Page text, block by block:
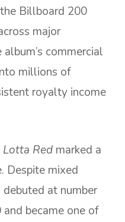
Billboard 200
major
commercial
millions of
royalty income
Red marked a
Despite mixed
at number
became one of